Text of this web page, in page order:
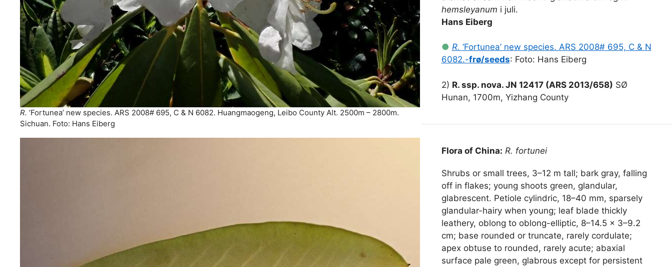
R. ‘Fortunea’ new species. ARS 2008# 695, C & N 6082. Huangmaogeng, Leibo County Alt. 2500m – 2800m.
Sichuan. Foto: Hans Eiberg
hemsleyanum i juli.
Hans Eiberg
● R. ‘Fortunea’ new species. ARS 2008# 695, C & N
6082.-frø/seeds: Foto: Hans Eiberg
2) R. ssp. nova. JN 12417 (ARS 2013/658) SØ
Hunan, 1700m, Yizhang County
Flora of China: R. fortunei
Shrubs or small trees, 3–12 m tall; bark gray, falling
off in flakes; young shoots green, glandular,
glabrescent. Petiole cylindric, 18–40 mm, sparsely
glandular-hairy when young; leaf blade thickly
leathery, oblong to oblong-elliptic, 8–14.5 × 3–9.2
cm; base rounded or truncate, rarely cordulate;
apex obtuse to rounded, rarely acute; abaxial
surface pale green, glabrous except for persistent